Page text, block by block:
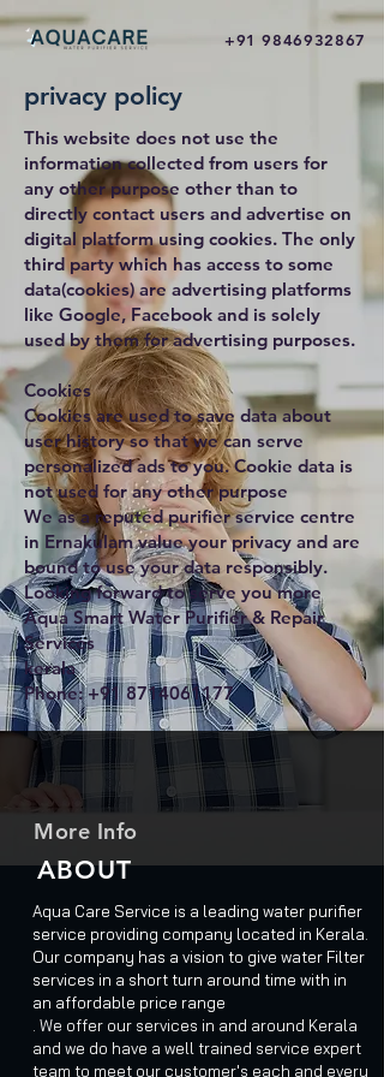
+91 9846932867
privacy policy
This website does not use the
information collected from users for
any other purpose other than to
directly contact users and advertise on
digital platform using cookies. The only
third party which has access to some
data(cookies) are advertising platforms
like Google, Facebook and is solely
used by them for advertising purposes.
Cookies
Cookies are used to save data about
user history so that we can serve
personalized ads to you. Cookie data is
not used for any other purpose
We as a reputed purifier service centre
in Ernakulam value your privacy and are
bound to use your data responsibly.
Looking forward to serve you more
Aqua Smart Water Purifier & Repair
Services
kerala
Phone:+91 8714061177
More Info
ABOUT
Aqua Care Service is a leading water purifier
service providing company located in Kerala.
Our company has a vision to give water Filter
services in a short turn around time with in
an affordable price range
. We offer our services in and around Kerala
and we do have a well trained service expert
team to meet our customer's each and every